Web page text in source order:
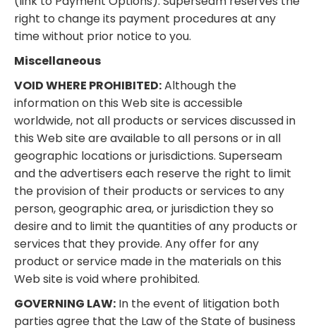
right to change its payment procedures at any
time without prior notice to you.
Miscellaneous
VOID WHERE PROHIBITED:Although the
information on this Web site is accessible
worldwide, not all products or services discussed in
this Web site are available to all persons or in all
geographic locations or jurisdictions. Superseam
and the advertisers each reserve the right to limit
the provision of their products or services to any
person, geographic area, or jurisdiction they so
desire and to limit the quantities of any products or
services that they provide. Any offer for any
product or service made in the materials on this
Web site is void where prohibited.
GOVERNING LAW: In the event of litigation both
parties agree that the Law of the State of business